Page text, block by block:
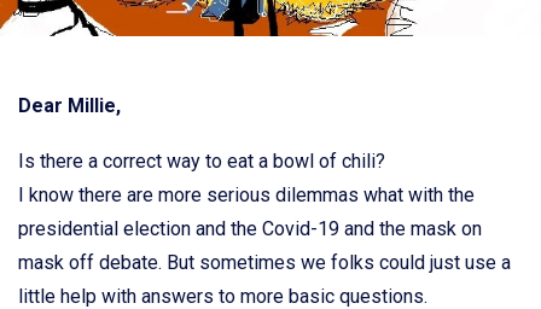
Dear Millie,
Is there a correct way to eat a bowl of chili?
I know there are more serious dilemmas what with the
presidential election and the Covid-19 and the mask on
mask off debate. But sometimes we folks could just use a
little help with answers to more basic questions.